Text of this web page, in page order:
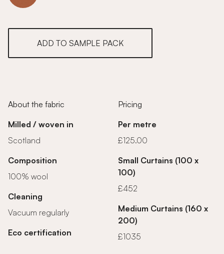
ADD TO SAMPLE PACK
About the fabric
Milled / woven in
Scotland
Composition
100% wool
Cleaning
Vacuum regularly
Eco certification
Pricing
Per metre
£125.00
Small Curtains (100 x
100)
£452
Medium Curtains (160 x
200)
£1035